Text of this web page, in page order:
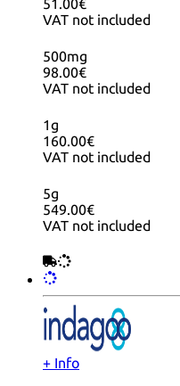
51.00€
VAT not included
500mg
98.00€
VAT not included
1g
160.00€
VAT not included
5g
549.00€
VAT not included
+ Info